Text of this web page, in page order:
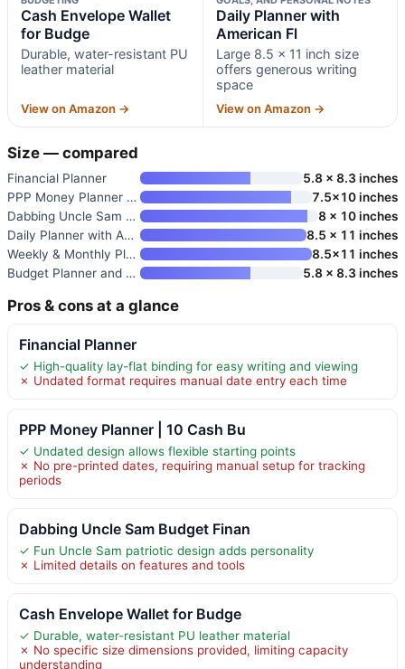
Cash Envelope Wallet
for Budge
Durable, water-resistant PU
leather material
View on Amazon →
Daily Planner with
American Fl
Large 8.5 x 11 inch size
offers generous writing
space
View on Amazon →
Size — compared
Financial Planner
5.8 x 8.3 inches
PPP Money Planner | 10 Cash Bu
7.5×10 inches
Dabbing Uncle Sam Budget Finan
8 x 10 inches
Daily Planner with American Fl
8.5 x 11 inches
Weekly & Monthly Planner One Y
8.5×11 inches
Budget Planner and Monthly Bil
5.8 x 8.3 inches
Pros & cons at a glance
Financial Planner
✓ High-quality lay-flat binding for easy writing and viewing
✗ Undated format requires manual date entry each time
PPP Money Planner | 10 Cash Bu
✓ Undated design allows flexible starting points
✗ No pre-printed dates, requiring manual setup for tracking
periods
Dabbing Uncle Sam Budget Finan
✓ Fun Uncle Sam patriotic design adds personality
✗ Limited details on features and tools
Cash Envelope Wallet for Budge
✓ Durable, water-resistant PU leather material
✗ No specific size dimensions provided, limiting capacity
understanding